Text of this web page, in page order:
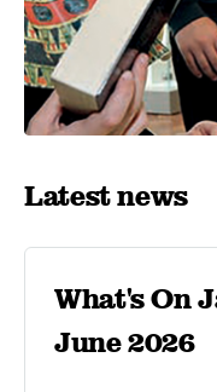
Latest news
What's On
June 2026